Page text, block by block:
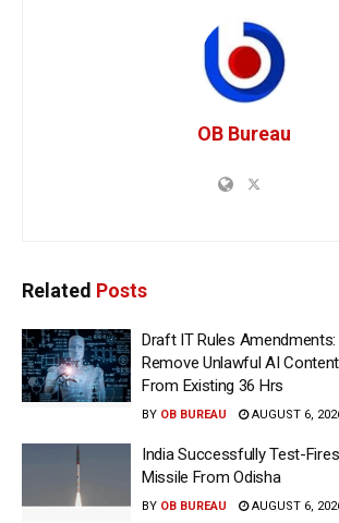
OB Bureau
Related Posts
Draft IT Rules
Remove Unlawful AI
From Existing 36 Hrs
BY OB BUREAU AUGUST 6,
India Successfully Test-
Missile From Odisha
BY OB BUREAU AUGUST 6,